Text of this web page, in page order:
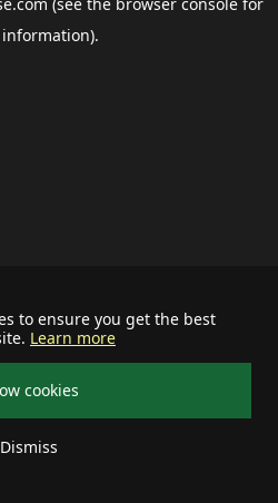
to ensure you get the best
Learn more
cookies
Dismiss